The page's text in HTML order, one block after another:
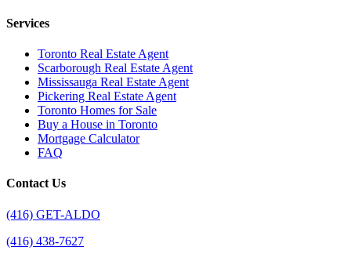
Services
Toronto Real Estate Agent
Scarborough Real Estate Agent
Mississauga Real Estate Agent
Pickering Real Estate Agent
Toronto Homes for Sale
Buy a House in Toronto
Mortgage Calculator
FAQ
Contact Us
(416) GET-ALDO
(416) 438-7627